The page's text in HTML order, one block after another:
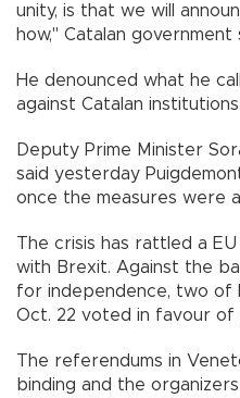
unity, is that we will
how," Catalan
He denounced what he
against Catalan
Deputy Prime Minister
said yesterday
once the measures were
The crisis has rattled a
with Brexit. Against the
for independence, two of
Oct. 22 voted in favour of
The referendums in
binding and the